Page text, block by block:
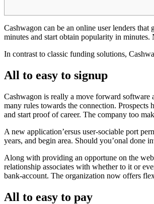
Cashwagon can be an online user lenders
minutes and start obtain popularity in minutes.
In contrast to classic funding solutions,
All to easy to signup
Cashwagon is really a move forward software
many rules towards the connection.
and start proof of career. The company too
A new application’ersus user-sociable port
years, and begin area. Should you’onal done
Along with providing an opportune on the
relationship associates with whether to it or
bank-account. The organization now offers
All to easy to pay